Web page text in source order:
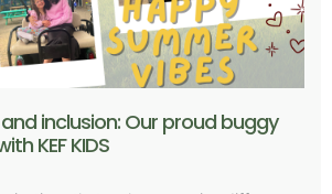
inclusion: Our proud buggy
KEF KIDS